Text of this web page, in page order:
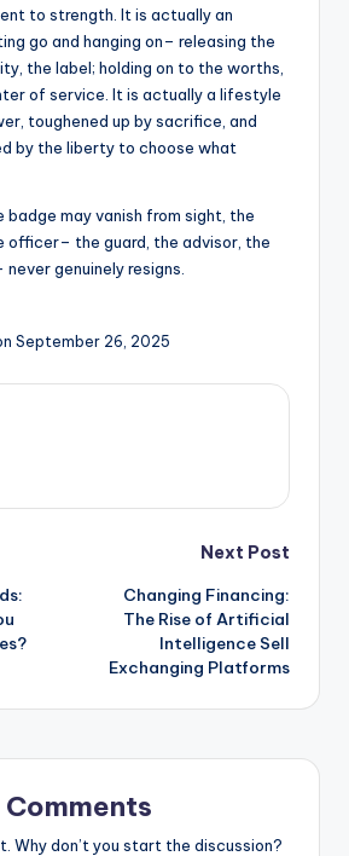
to strength. It is actually an
go and hanging on– releasing the
the label; holding on to the worths,
of service. It is actually a lifestyle
toughened up by sacrifice, and
by the liberty to choose what
badge may vanish from sight, the
officer– the guard, the advisor, the
genuinely resigns.
September 26, 2025
Next Post
Changing Financing:
The Rise of Artificial
Intelligence Sell
Exchanging Platforms
Comments
Why don’t you start the discussion?